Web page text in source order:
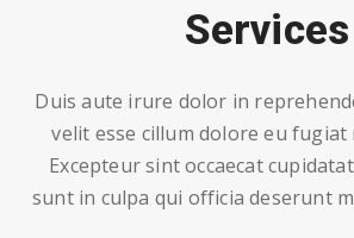
Services
Duis aute irure dolor in
velit esse cillum dolore eu
Excepteur sint occaecat
sunt in culpa qui officia deserunt